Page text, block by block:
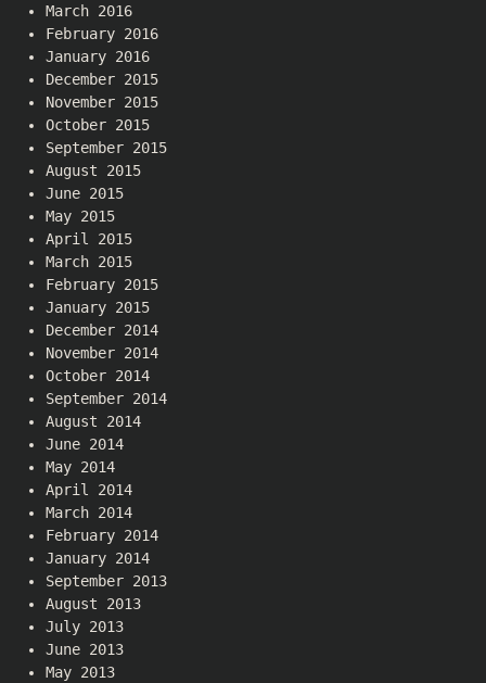
March 2016
February 2016
January 2016
December 2015
November 2015
October 2015
September 2015
August 2015
June 2015
May 2015
April 2015
March 2015
February 2015
January 2015
December 2014
November 2014
October 2014
September 2014
August 2014
June 2014
May 2014
April 2014
March 2014
February 2014
January 2014
September 2013
August 2013
July 2013
June 2013
May 2013